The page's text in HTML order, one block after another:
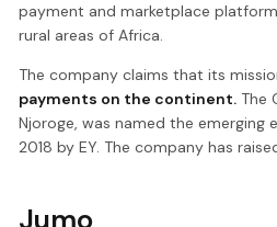
payment and marketplace
rural areas of Africa.
The company claims that its
payments on the continent. The
Njoroge, was named the emerging
2018 by EY. The company has